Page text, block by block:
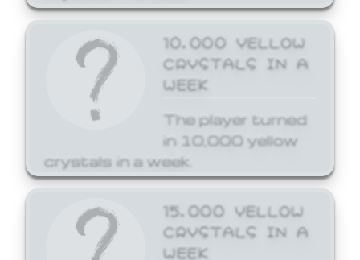
10,000 YELLOW
CRYSTALS IN A
WEEK
The player turned
in 10,000 yellow
crystals in a week.
15,000 YELLOW
CRYSTALS IN A
WEEK